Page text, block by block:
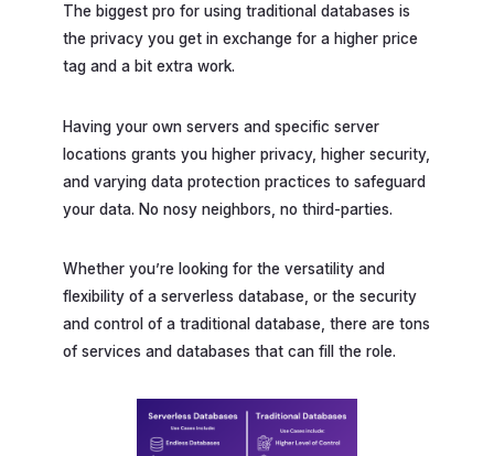
The biggest pro for using traditional databases is
the privacy you get in exchange for a higher price
tag and a bit extra work.
Having your own servers and specific server
locations grants you higher privacy, higher security,
and varying data protection practices to safeguard
your data. No nosy neighbors, no third-parties.
Whether you’re looking for the versatility and
flexibility of a serverless database, or the security
and control of a traditional database, there are tons
of services and databases that can fill the role.